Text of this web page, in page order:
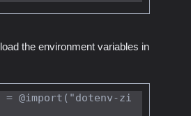
the environment variables in
= @import("dotenv-zi